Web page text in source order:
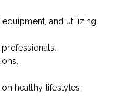
and utilizing
healthy lifestyles,